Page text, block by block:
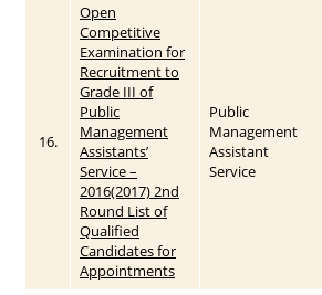
16.
Open
Competitive
Examination for
Recruitment to
Grade III of
Public
Management
Assistants’
Service –
2016(2017) 2nd
Round List of
Qualified
Candidates for
Appointments
Public
Management
Assistant
Service